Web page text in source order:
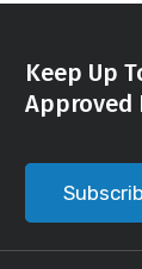
Keep Up
Approved